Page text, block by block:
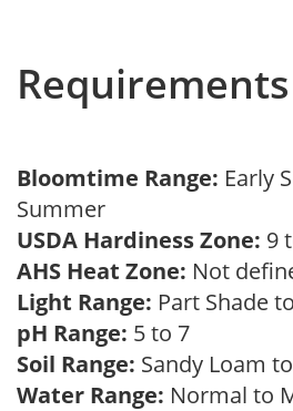
Requirements
Bloomtime Range: Early
Summer
USDA Hardiness Zone: 9
AHS Heat Zone: Not
Light Range: Part Shade
pH Range: 5 to 7
Soil Range: Sandy Loam
Water Range: Normal to